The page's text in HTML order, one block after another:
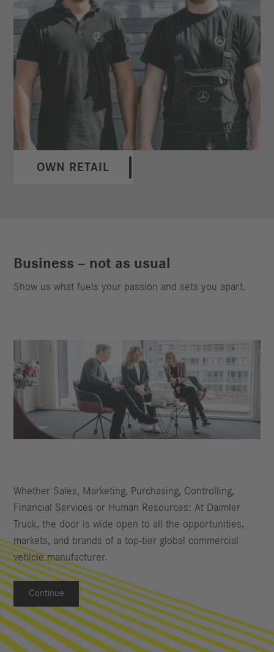
OWN RETAIL
Business – not as usual
Show us what fuels your passion and sets you apart.
Whether Sales, Marketing, Purchasing, Controlling,
Financial Services or Human Resources: At Daimler
Truck, the door is wide open to all the opportunities,
markets, and brands of a top-tier global commercial
vehicle manufacturer.
Continue